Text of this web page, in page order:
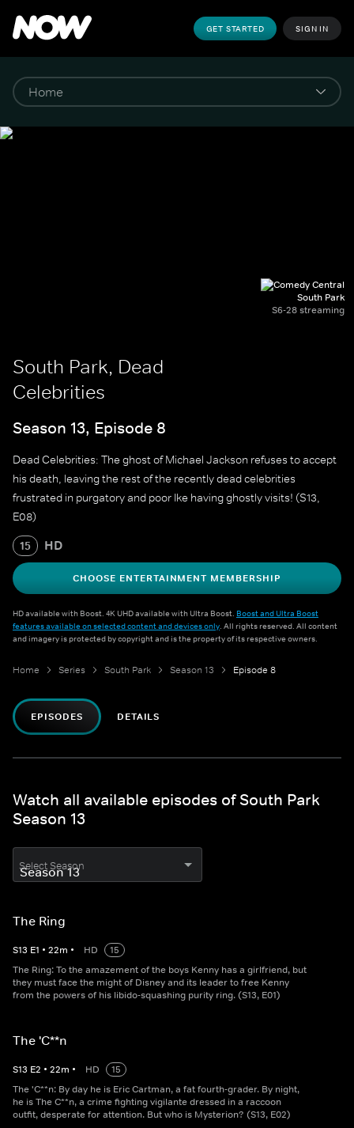
GET STARTED SIGN IN
South Park
S6-28 streaming
South Park, Dead
Celebrities
Season 13, Episode 8
Dead Celebrities: The ghost of Michael Jackson refuses to accept
his death, leaving the rest of the recently dead celebrities
frustrated in purgatory and poor Ike having ghostly visits! (S13,
E08)
15 HD
CHOOSE ENTERTAINMENT MEMBERSHIP
HD available with Boost. 4K UHD available with Ultra Boost. Boost and Ultra Boost
features available on selected content and devices only. All rights reserved. All content
and imagery is protected by copyright and is the property of its respective owners.
Home Series South Park Season 13 Episode 8
EPISODES DETAILS
Watch all available episodes of South Park
Season 13
Select Season
The Ring
S13 E1 • 22m • HD
15
The Ring: To the amazement of the boys Kenny has a girlfriend, but
they must face the might of Disney and its leader to free Kenny
from the powers of his libido-squashing purity ring. (S13, E01)
The 'C**n
S13 E2 • 22m • HD
15
The 'C**n: By day he is Eric Cartman, a fat fourth-grader. By night,
he is The C**n, a crime fighting vigilante dressed in a raccoon
outfit, desperate for attention. But who is Mysterion? (S13, E02)